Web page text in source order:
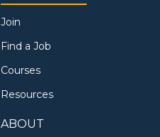
Join
Find a Job
Courses
Resources
ABOUT